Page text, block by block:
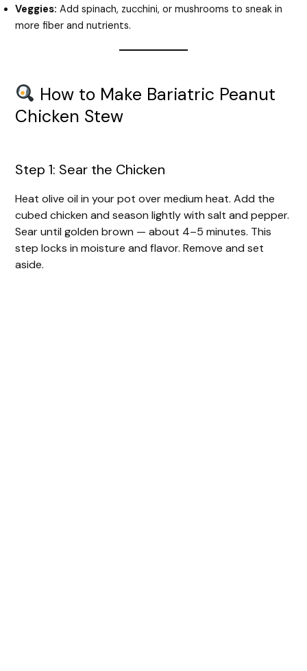
Veggies: Add spinach, zucchini, or mushrooms to sneak in
more fiber and nutrients.
How to Make Bariatric Peanut
Chicken Stew
Step 1: Sear the Chicken
Heat olive oil in your pot over medium heat. Add the
cubed chicken and season lightly with salt and pepper.
Sear until golden brown — about 4–5 minutes. This
step locks in moisture and flavor. Remove and set
aside.